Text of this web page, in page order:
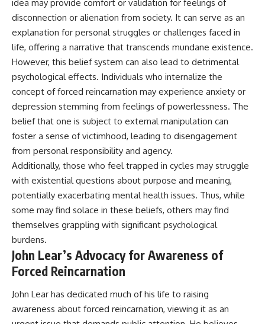
idea may provide comfort or validation for feelings of
disconnection or alienation from society. It can serve as an
explanation for personal struggles or challenges faced in
life, offering a narrative that transcends mundane existence.
However, this belief system can also lead to detrimental
psychological effects. Individuals who internalize the
concept of forced reincarnation may experience anxiety or
depression stemming from feelings of powerlessness. The
belief that one is subject to external manipulation can
foster a sense of victimhood, leading to disengagement
from personal responsibility and agency.
Additionally, those who feel trapped in cycles may struggle
with existential questions about purpose and meaning,
potentially exacerbating mental health issues. Thus, while
some may find solace in these beliefs, others may find
themselves grappling with significant psychological
burdens.
John Lear’s Advocacy for Awareness of
Forced Reincarnation
John Lear has dedicated much of his life to raising
awareness about forced reincarnation, viewing it as an